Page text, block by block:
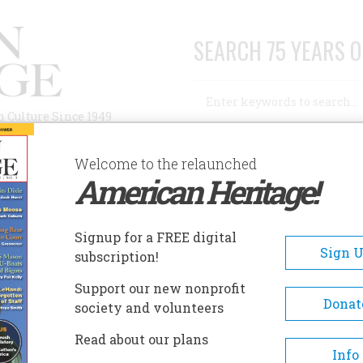
Since 1949
SEARCH 75 YEARS
AUTHORS HISTORIC SITES ABOUT
SITES
Sites
Fort William
William Henry Massacre,"
Welcome to the relaunched
American Heritage!
Signup for a FREE digital
subscription!
Sign
Support our new nonprofit
society and volunteers
Read about our plans
Info